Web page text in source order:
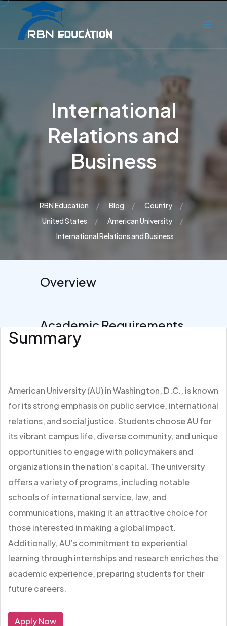
International
Relations and
Business
RBN Education Blog
Country
United States
American University
International Relations and Business
Overview
Academic Requirements
Summary
American University (AU) in Washington, D.C., is known
for its strong emphasis on public service, international
relations, and social justice. Students choose AU for
its vibrant campus life, diverse community, and unique
opportunities to engage with policymakers and
organizations in the nation’s capital. The university
offers a variety of programs, including notable
schools of international service, law, and
communications, making it an attractive choice for
those interested in making a global impact.
Additionally, AU’s commitment to experiential
learning through internships and research enriches the
academic experience, preparing students for their
future careers.
Apply Now